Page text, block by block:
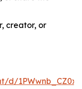
creator, or